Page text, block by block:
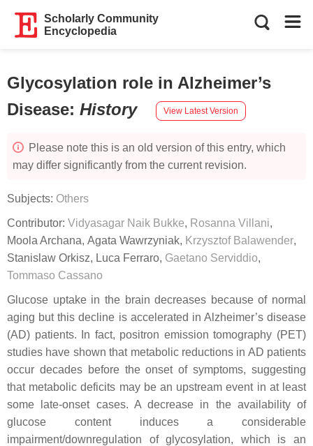
Scholarly Community
Encyclopedia
Glycosylation role in Alzheimer’s
Disease: History View Latest Version
Please note this is an old version of this entry, which
may differ significantly from the current revision.
Subjects: Others
Contributor: Vidyasagar Naik Bukke, Rosanna Villani,
Moola Archana, Agata Wawrzyniak, Krzysztof Balawender,
Stanislaw Orkisz, Luca Ferraro, Gaetano Serviddio,
Tommaso Cassano
Glucose uptake in the brain decreases because of normal
aging but this decline is accelerated in Alzheimer’s disease
(AD) patients. In fact, positron emission tomography (PET)
studies have shown that metabolic reductions in AD patients
occur decades before the onset of symptoms, suggesting
that metabolic deficits may be an upstream event in at least
some late-onset cases. A decrease in the availability of
glucose content induces a considerable
impairment/downregulation of glycosylation, which is an